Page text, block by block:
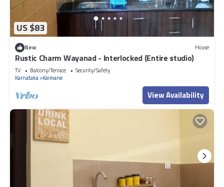
US $83
New House
Rustic Charm Wayanad - Interlocked (Entire studio)
TV Balcony/Terrace
Security/Safety
Karnataka Kaimane
View Availability